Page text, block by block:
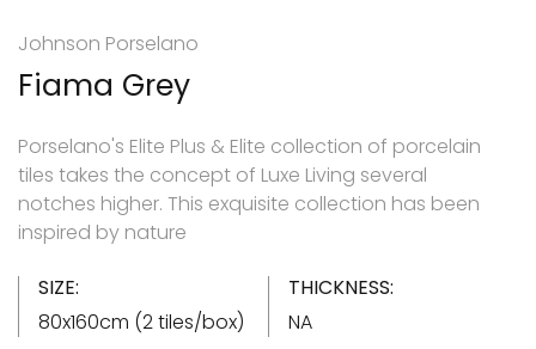
Johnson Porselano
Fiama Grey
Porselano's Elite Plus & Elite collection of porcelain
tiles takes the concept of Luxe Living several
notches higher. This exquisite collection has been
inspired by nature
SIZE:
80x160cm (2 tiles/box)
THICKNESS:
NA